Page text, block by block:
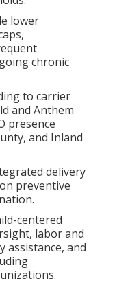
lower
chronic
to carrier
and Anthem
presence
and Inland
delivery
preventive
centered
labor and
assistance, and